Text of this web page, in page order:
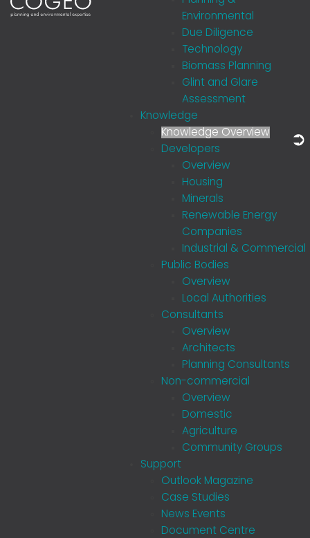
Environmental
Due Diligence
Technology
Biomass Planning
Glint and Glare
Assessment
Knowledge
Knowledge Overview
Developers
Overview
Housing
Minerals
Renewable Energy
Companies
Industrial & Commercial
Public Bodies
Overview
Local Authorities
Consultants
Overview
Architects
Planning Consultants
Non-commercial
Overview
Domestic
Agriculture
Community Groups
Support
Outlook Magazine
Case Studies
News Events
Document Centre